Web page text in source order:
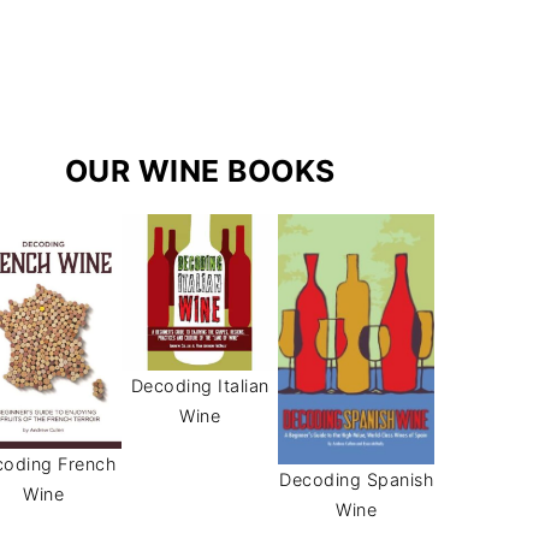
OUR WINE BOOKS
French
Wine
Decoding Italian
Wine
Decoding Spanish
Wine